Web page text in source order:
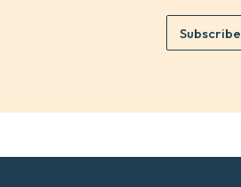
Subscribe